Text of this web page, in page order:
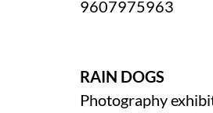
9607975963
RAIN DOGS
Photography